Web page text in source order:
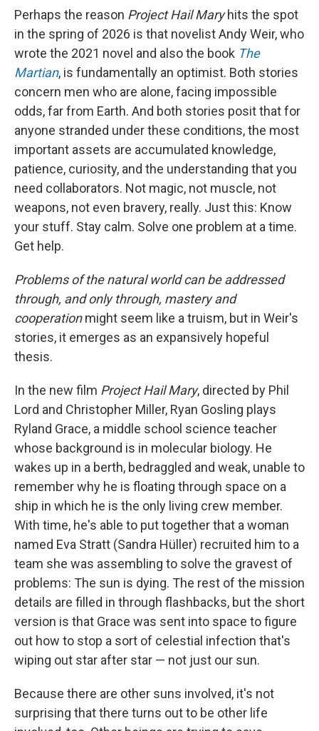
Perhaps the reason Project Hail Maryhits the spot
in the spring of 2026 is that novelist Andy Weir, who
wrote the 2021 novel and also the book The
Martian, is fundamentally an optimist. Both stories
concern men who are alone, facing impossible
odds, far from Earth. And both stories posit that for
anyone stranded under these conditions, the most
important assets are accumulated knowledge,
patience, curiosity, and the understanding that you
need collaborators. Not magic, not muscle, not
weapons, not even bravery, really. Just this: Know
your stuff. Stay calm. Solve one problem at a time.
Get help.
Problems of the natural world can be addressed
through, and only through, mastery and
cooperationmight seem like a truism, but in Weir's
stories, it emerges as an expansively hopeful
thesis.
In the new film Project Hail Mary, directed by Phil
Lord and Christopher Miller, Ryan Gosling plays
Ryland Grace, a middle school science teacher
whose background is in molecular biology. He
wakes up in a berth, bedraggled and weak, unable to
remember why he is floating through space on a
ship in which he is the only living crew member.
With time, he's able to put together that a woman
named Eva Stratt (Sandra Hüller) recruited him to a
team she was assembling to solve the gravest of
problems: The sun is dying. The rest of the mission
details are filled in through flashbacks, but the short
version is that Grace was sent into space to figure
out how to stop a sort of celestial infection that's
wiping out star after star — not just our sun.
Because there are other suns involved, it's not
surprising that there turns out to be other life